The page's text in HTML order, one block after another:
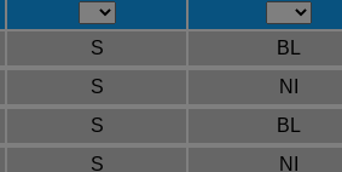
S BL
S NI
S BL
S NI